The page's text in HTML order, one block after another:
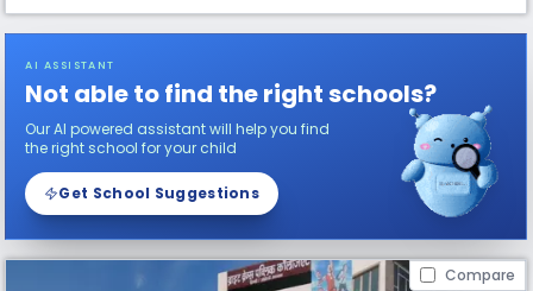
AI ASSISTANT
Not able to find the right schools?
Our AI powered assistant will help you find
the right school for your child
Get School Suggestions
Compare